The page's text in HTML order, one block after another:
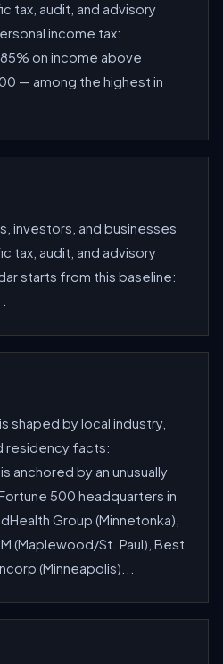
tax, audit, and advisory
income tax:
on income above
— among the highest in
investors, and businesses
tax, audit, and advisory
starts from this baseline:
shaped by local industry,
residency facts:
anchored by an unusually
500 headquarters in
Group (Minnetonka),
(Maplewood/St. Paul), Best
(Minneapolis)...